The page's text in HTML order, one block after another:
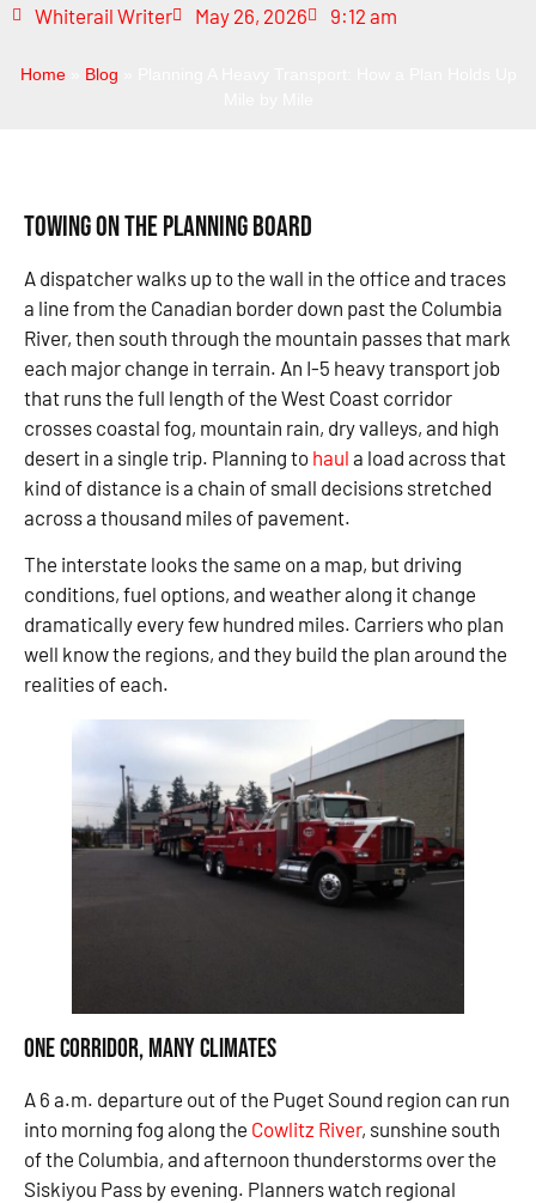
Whiterail Writer May 26, 2026 9:12 am
Home» Blog
Towing on the Planning Board
A dispatcher walks up to the wall in the office and traces
a line from the Canadian border down past the Columbia
River, then south through the mountain passes that mark
each major change in terrain. An I-5 heavy transport job
that runs the full length of the West Coast corridor
crosses coastal fog, mountain rain, dry valleys, and high
desert in a single trip. Planning to haul a load across that
kind of distance is a chain of small decisions stretched
across a thousand miles of pavement.
The interstate looks the same on a map, but driving
conditions, fuel options, and weather along it change
dramatically every few hundred miles. Carriers who plan
well know the regions, and they build the plan around the
realities of each.
One Corridor, Many Climates
A 6 a.m. departure out of the Puget Sound region can run
into morning fog along the Cowlitz River, sunshine south
of the Columbia, and afternoon thunderstorms over the
Siskiyou Pass by evening. Planners watch regional